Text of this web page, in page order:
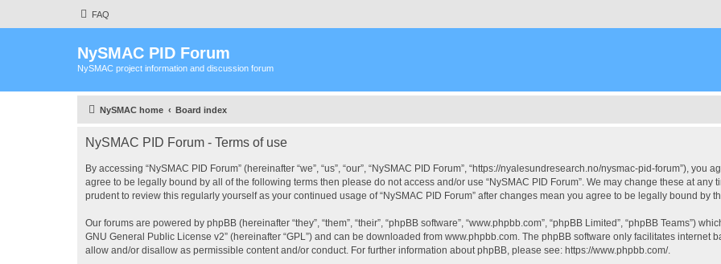
FAQ
NySMAC PID Forum
NySMAC project information and discussion forum
NySMAC home Board index
NySMAC PID Forum - Terms of use
By accessing “NySMAC PID Forum” (hereinafter “we”, “us”, “our”, “NySMAC PID Forum”, “https://nyalesundresearch.no/nysmac-pid-forum”),
agree to be legally bound by all of the following terms then please do not access and/or use “NySMAC PID Forum”. We may change these at any
prudent to review this regularly yourself as your continued usage of “NySMAC PID Forum” after changes mean you agree to be legally bound by
Our forums are powered by phpBB (hereinafter “they”, “them”, “their”, “phpBB software”, “www.phpbb.com”, “phpBB Limited”, “phpBB Teams”)
GNU General Public License v2” (hereinafter “GPL”) and can be downloaded from www.phpbb.com . The phpBB software only facilitates internet
allow and/or disallow as permissible content and/or conduct. For further information about phpBB, please see: https://www.phpbb.com/.